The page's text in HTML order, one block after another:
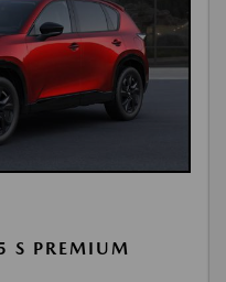
PREMIUM